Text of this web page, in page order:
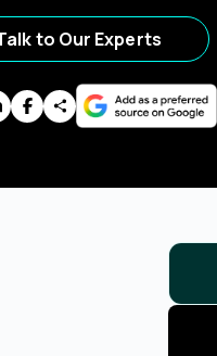
to Our Experts